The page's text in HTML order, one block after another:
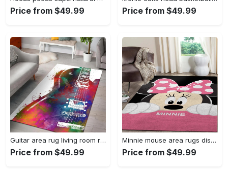
Price from $49.99 Price from $49.99
Guitar area rug living room rug home decors gift for fans floor decor Rectangle Rug
Price from $49.99
Minnie mouse area rugs disney movies living room carpet fn121212 rug Rectangle Rug
Price from $49.99